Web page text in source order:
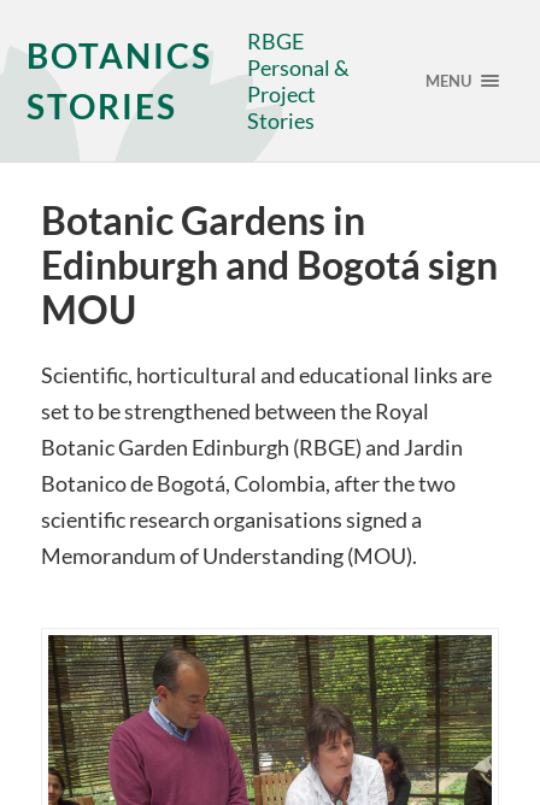
BOTANICS
STORIES
RBGE
Personal &
Project
Stories
MENU
Botanic Gardens in
Edinburgh and Bogotá sign
MOU
Scientific, horticultural and educational links are
set to be strengthened between the Royal
Botanic Garden Edinburgh (RBGE) and Jardin
Botanico de Bogotá, Colombia, after the two
scientific research organisations signed a
Memorandum of Understanding (MOU).